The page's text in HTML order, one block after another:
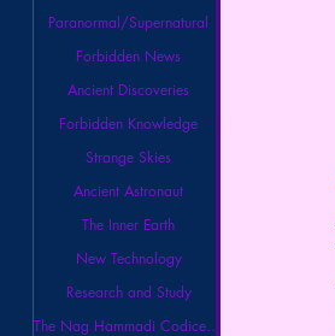
Paranormal/Supernatural
Forbidden News
Ancient Discoveries
Forbidden Knowledge
Strange Skies
Ancient Astronaut
The Inner Earth
New Technology
Research and Study
The Nag Hammadi Codices Library